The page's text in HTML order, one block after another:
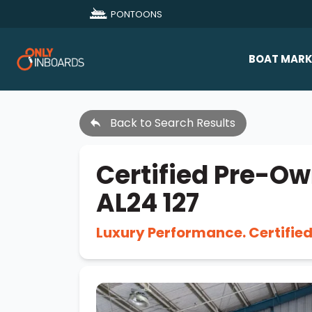
PONTOONS
BOAT
Back to Search Results
Certified Pre-
AL24 127
Luxury Performance.